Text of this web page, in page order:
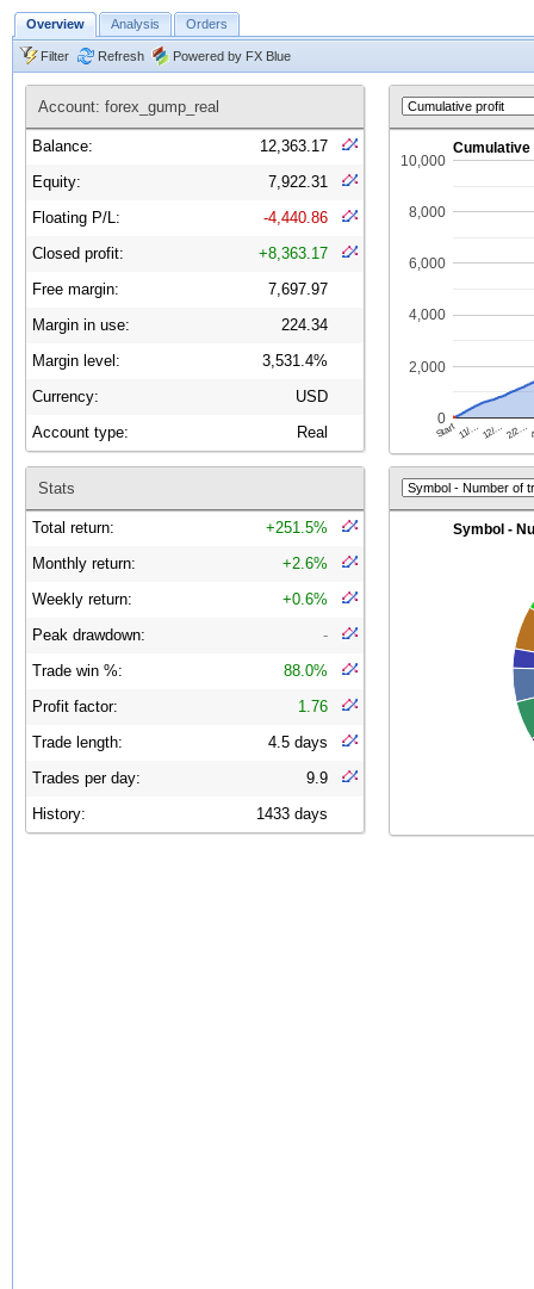
Overview Analysis Orders
Filter Refresh Powered by FX Blue
Account: forex_gump_real
Balance:
12,363.17
Equity:
7,922.31
Floating P/L:
-4,440.86
Closed profit:
+8,363.17
Free margin:
7,697.97
Margin in use:
224.34
Margin level:
3,531.4%
Currency:
USD
Account type:
Real
Stats
Total return:
+251.5%
Monthly return:
+2.6%
Weekly return:
+0.6%
Peak drawdown:
-
Trade win %:
88.0%
Profit factor:
1.76
Trade length:
4.5 days
Trades per day:
9.9
History:
1433 days